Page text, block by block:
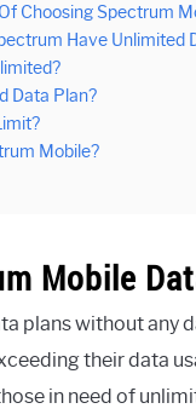
Choosing Spectrum
Have Unlimited
Data Plan?
Mobile?
Mobile
plans without any
their data
in need of